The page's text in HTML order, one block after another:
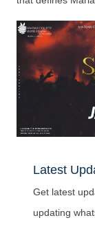
Latest
Get latest
updating